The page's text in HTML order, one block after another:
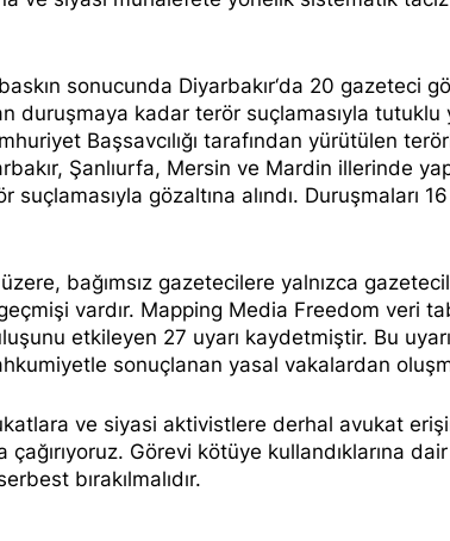
sonucunda Diyarbakır‘da 20 gazeteci
duruşmaya kadar terör suçlamasıyla tutuklu
Başsavcılığı tarafından yürütülen
Şanlıurfa, Mersin ve Mardin illerinde
gözaltına alındı. Duruşmaları
bağımsız gazetecilere yalnızca
vardır. Mapping Media Freedom veri
etkileyen 27 uyarı kaydetmiştir. Bu
sonuçlanan yasal vakalardan
ve siyasi aktivistlere derhal avukat
çağırıyoruz. Görevi kötüye kullandıklarına dair
bırakılmalıdır.